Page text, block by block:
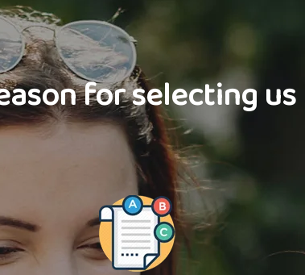
for selecting us